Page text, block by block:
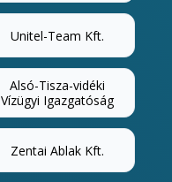
Unitel-Team Kft.
Alsó-Tisza-vidéki
Vízügyi Igazgatóság
Zentai Ablak Kft.